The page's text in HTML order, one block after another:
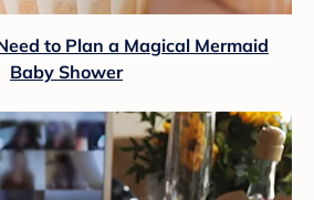
to Plan a Magical Mermaid
Baby Shower